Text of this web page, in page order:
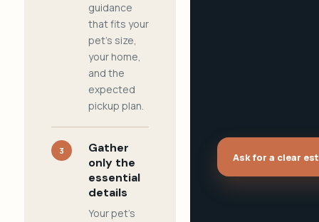
guidance
that fits your
pet's size,
your home,
and the
expected
pickup plan.
3
Gather
only the
essential
details
Your pet's
Ask for a clear